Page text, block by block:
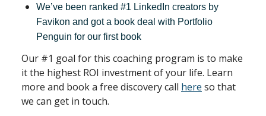
We’ve been ranked #1 LinkedIn creators by
Favikon and got a book deal with Portfolio
Penguin for our first book
Our #1 goal for this coaching program is to make
it the highest ROI investment of your life. Learn
more and book a free discovery call here so that
we can get in touch.